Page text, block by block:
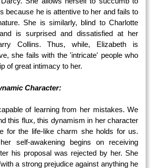
because he is attentive to her and fails to
She is similarly, blind to Charlotte
is surprised and dissatisfied at her
Collins. Thus, while, Elizabeth is
she fails with the 'intricate' people who
of great intimacy to her.
Character:
of learning from her mistakes. We
this flux, this dynamism in her character
for the life-like charm she holds for us.
self-awakening begins on receiving
his proposal was rejected by her. She
a strong prejudice against anything he